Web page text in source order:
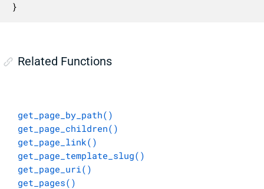
}
Related Functions
get_page_by_path()
get_page_children()
get_page_link()
get_page_template_slug()
get_page_uri()
get_pages()